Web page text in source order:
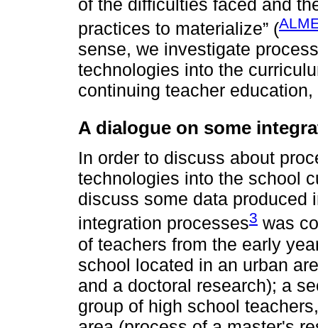
of the difficulties faced and
practices to materialize” (
sense, we investigate
technologies into the
continuing teacher
A dialogue on some
In order to discuss about
technologies into the school
discuss some data produced
integration processes3 was
of teachers from the early
school located in an urban
and a doctoral research); a
group of high school